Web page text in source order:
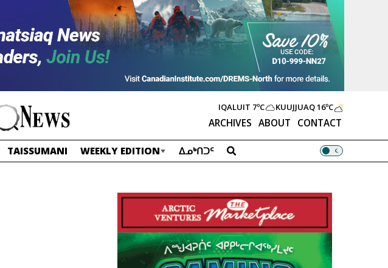
ARCHIVES ABOUT CONTACT
IQALUIT 7ºC KUUJJUAQ16ºC
TAISSUMANI WEEKLY EDITION ᐃᓄᒃᑎᑐᑦ